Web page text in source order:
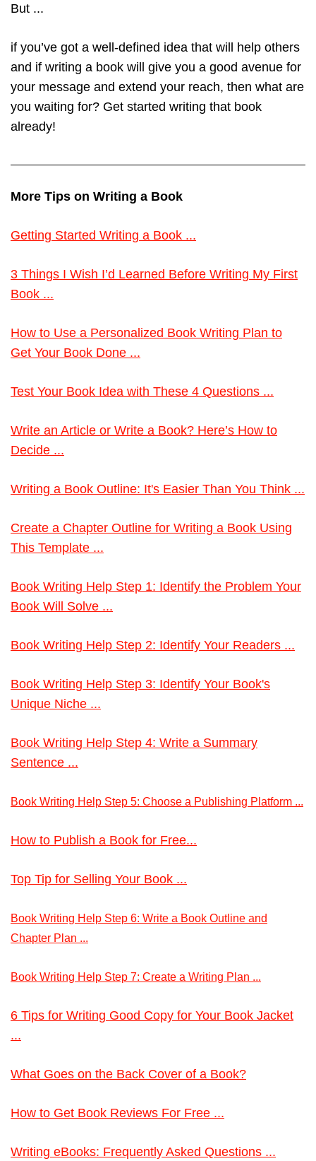
But ...
if you’ve got a well-defined idea that will help others
and if writing a book will give you a good avenue for
your message and extend your reach, then what are
you waiting for? Get started writing that book
already!
More Tips on Writing a Book
Getting Started Writing a Book ...
3 Things I Wish I’d Learned Before Writing My First
Book ...
How to Use a Personalized Book Writing Plan to
Get Your Book Done ...
Test Your Book Idea with These 4 Questions ...
Write an Article or Write a Book? Here’s How to
Decide ...
Writing a Book Outline: It's Easier Than You Think ...
Create a Chapter Outline for Writing a Book Using
This Template ...
Book Writing Help Step 1: Identify the Problem Your
Book Will Solve ...
Book Writing Help Step 2: Identify Your Readers ...
Book Writing Help Step 3: Identify Your Book's
Unique Niche ...
Book Writing Help Step 4: Write a Summary
Sentence ...
Book Writing Help Step 5: Choose a Publishing Platform ...
How to Publish a Book for Free...
Top Tip for Selling Your Book ...
Book Writing Help Step 6: Write a Book Outline and
Chapter Plan ...
Book Writing Help Step 7: Create a Writing Plan ...
6 Tips for Writing Good Copy for Your Book Jacket
...
What Goes on the Back Cover of a Book?
How to Get Book Reviews For Free ...
Writing eBooks: Frequently Asked Questions ...